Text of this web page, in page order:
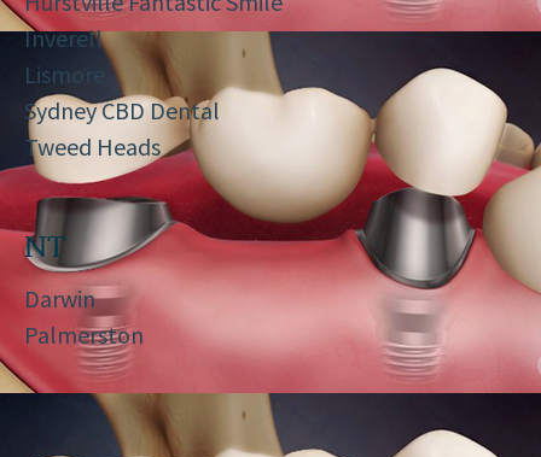
Inverell
Lismore
Sydney CBD Dental
Tweed Heads
NT
Darwin
Palmerston